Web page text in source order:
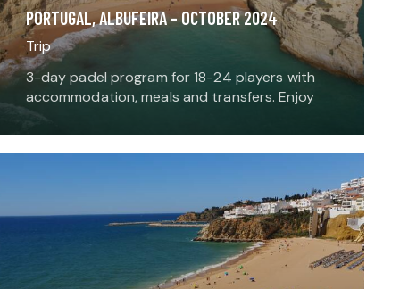
PORTUGAL, ALBUFEIRA – OCTOBER 2024
Trip
3-day padel program for 18-24 players with
accommodation, meals and transfers. Enjoy
playing padel, meeting local players around a
local meal, and adding an extra sport or
activity to the…